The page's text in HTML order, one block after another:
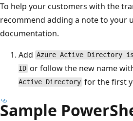
To help your customers with the
recommend adding a note to your
documentation.
Add Azure Active Directory
ID or follow the new name
Active Directory for the first
Sample